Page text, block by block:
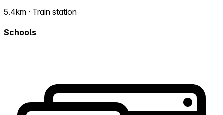
5.4km · Train station
Schools